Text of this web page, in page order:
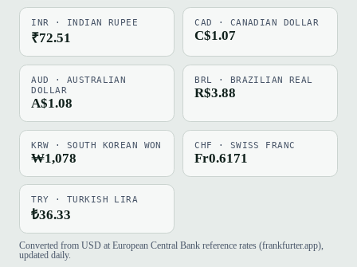
INR · INDIAN RUPEE
₹72.51
CAD · CANADIAN DOLLAR
C$1.07
AUD · AUSTRALIAN
DOLLAR
A$1.08
BRL · BRAZILIAN REAL
R$3.88
KRW · SOUTH KOREAN WON
₩1,078
CHF · SWISS FRANC
Fr0.6171
TRY · TURKISH LIRA
₺36.33
Converted from USD at European Central Bank reference rates (frankfurter.app),
updated daily.